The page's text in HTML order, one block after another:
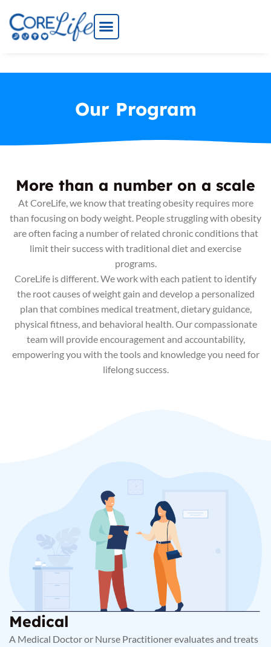
content
Our Program
More than a number on a scale
At CoreLife, we know that treating obesity requires more
than focusing on body weight. People struggling with obesity
are often facing a number of related chronic conditions that
limit their success with traditional diet and exercise
programs.
CoreLife is different. We work with each patient to identify
the root causes of weight gain and develop a personalized
plan that combines medical treatment, dietary guidance,
physical fitness, and behavioral health. Our compassionate
team will provide encouragement and accountability,
empowering you with the tools and knowledge you need for
lifelong success.
Medical
A Medical Doctor or Nurse Practitioner evaluates and treats